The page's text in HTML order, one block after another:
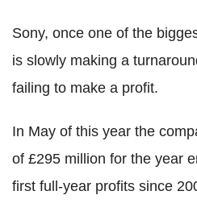
Sony, once one of the
is slowly making a
failing to make a profit.
In May of this year the
of £295 million for the year
first full-year profits since